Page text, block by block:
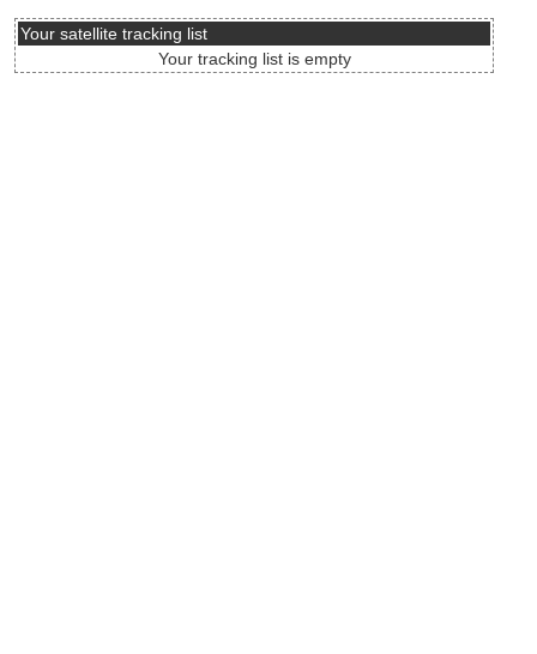
Your satellite tracking list
Your tracking list is empty